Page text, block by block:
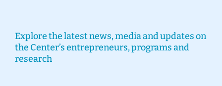
Explore the latest news, media and updates on
the Center’s entrepreneurs, programs and
research